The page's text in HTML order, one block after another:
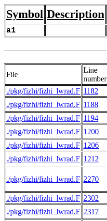
Symbol Description
a1
File
Line
number
./pkg/fizhi/fizhi_lwrad.F 1182
./pkg/fizhi/fizhi_lwrad.F 1188
./pkg/fizhi/fizhi_lwrad.F 1194
./pkg/fizhi/fizhi_lwrad.F 1200
./pkg/fizhi/fizhi_lwrad.F 1206
./pkg/fizhi/fizhi_lwrad.F 1212
./pkg/fizhi/fizhi_lwrad.F 2270
./pkg/fizhi/fizhi_lwrad.F 2302
./pkg/fizhi/fizhi_lwrad.F 2317